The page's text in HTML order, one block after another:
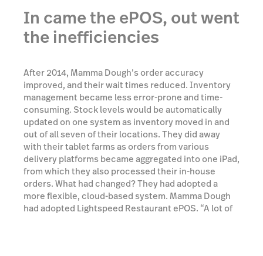
In came the ePOS, out went
the inefficiencies
After 2014, Mamma Dough’s order accuracy
improved, and their wait times reduced. Inventory
management became less error-prone and time-
consuming. Stock levels would be automatically
updated on one system as inventory moved in and
out of all seven of their locations. They did away
with their tablet farms as orders from various
delivery platforms became aggregated into one iPad,
from which they also processed their in-house
orders. What had changed? They had adopted a
more flexible, cloud-based system. Mamma Dough
had adopted Lightspeed Restaurant ePOS. “A lot of